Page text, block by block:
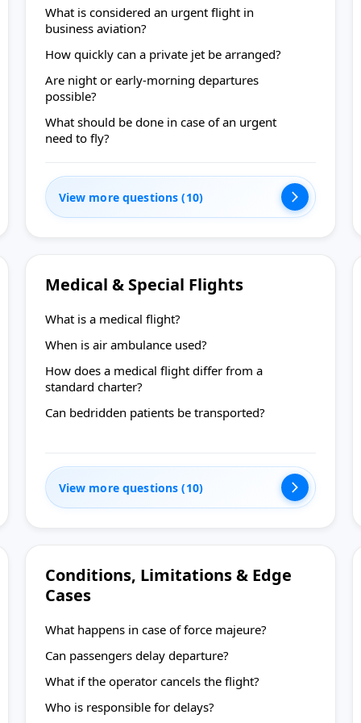
What is considered an urgent flight in
business aviation?
How quickly can a private jet be arranged?
Are night or early-morning departures
possible?
What should be done in case of an urgent
need to fly?
View more questions (10)
Medical & Special Flights
What is a medical flight?
When is air ambulance used?
How does a medical flight differ from a
standard charter?
Can bedridden patients be transported?
View more questions (10)
Conditions, Limitations & Edge
Cases
What happens in case of force majeure?
Can passengers delay departure?
What if the operator cancels the flight?
Who is responsible for delays?